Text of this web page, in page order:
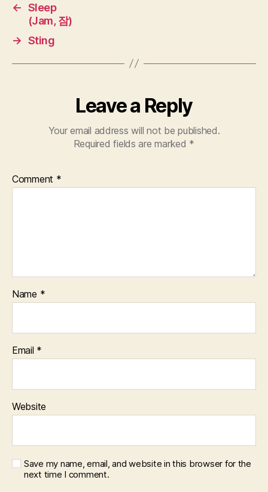
← Sleep
(Jam, 잠)
→ Sting
Leave a Reply
Your email address will not be published.
Required fields are marked *
Comment *
Name *
Email *
Website
Save my name, email, and website in this browser for the
next time I comment.